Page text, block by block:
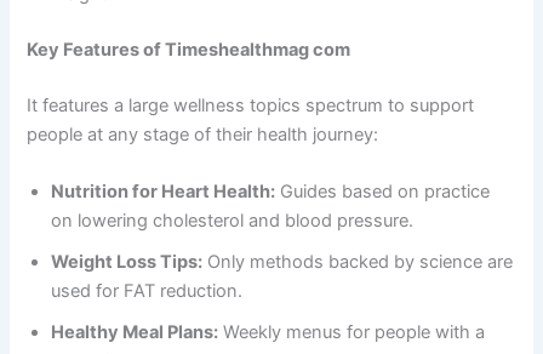
Key Features of Timeshealthmag com
It features a large wellness topics spectrum to support
people at any stage of their health journey:
Nutrition for Heart Health: Guides based on practice
on lowering cholesterol and blood pressure.
Weight Loss Tips: Only methods backed by science are
used for FAT reduction.
Healthy Meal Plans: Weekly menus for people with a